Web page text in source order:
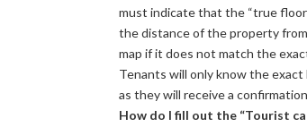
must indicate that the “true
the distance of the property
map if it does not match the
Tenants will only know the
as they will receive a
How do I fill out the “Tourist